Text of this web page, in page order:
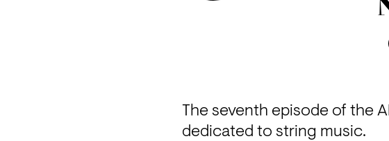
The seventh episode of the
dedicated to string music.